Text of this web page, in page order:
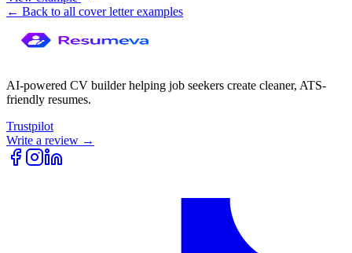
← Back to all cover letter examples
AI-powered CV builder helping job seekers create cleaner, ATS-
friendly resumes.
Trustpilot
Write a review →